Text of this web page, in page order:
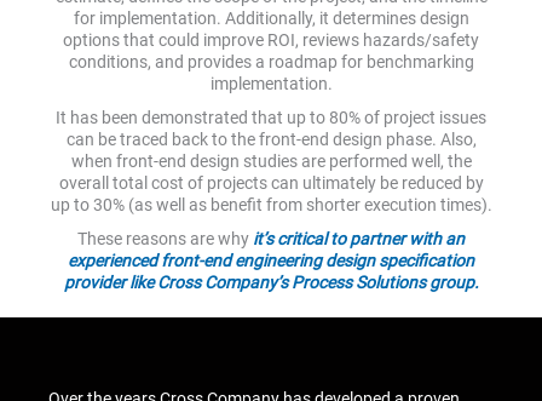
for implementation. Additionally, it determines design
options that could improve ROI, reviews hazards/safety
conditions, and provides a roadmap for benchmarking
implementation.
It has been demonstrated that up to 80% of project issues
can be traced back to the front-end design phase. Also,
when front-end design studies are performed well, the
overall total cost of projects can ultimately be reduced by
up to 30% (as well as benefit from shorter execution times).
These reasons are why it’s critical to partner with an
experienced front-end engineering design specification
provider like Cross Company’s Process Solutions group.